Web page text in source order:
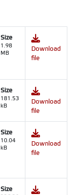
Size
1.98
MB
Download
file
Size
181.53
kB
Download
file
Size
10.04
kB
Download
file
Size